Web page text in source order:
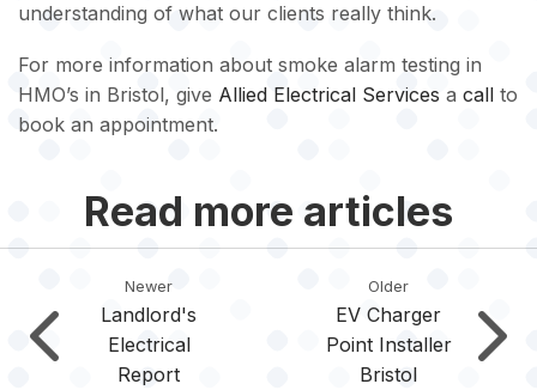
understanding of what our clients really think.
For more information about smoke alarm testing in
HMO’s in Bristol, give Allied Electrical Services a call to
book an appointment.
Read more articles
Newer
Landlord's
Electrical
Report
Older
EV Charger
Point Installer
Bristol